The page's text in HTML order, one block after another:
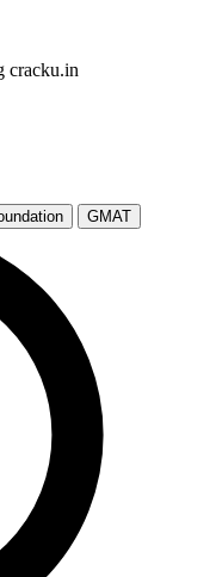
cracku.in
GMAT